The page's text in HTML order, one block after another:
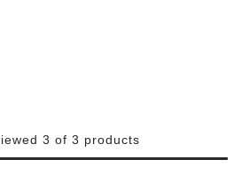
3 of 3 products